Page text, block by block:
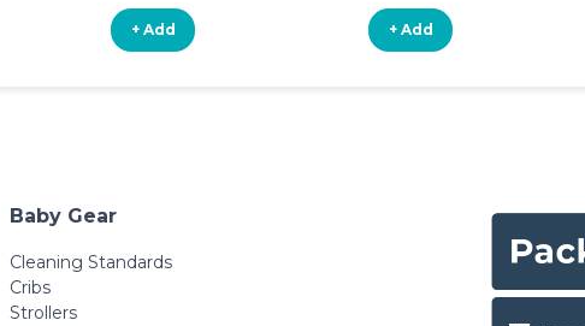
+ Add + Add
Baby Gear
Cleaning Standards
Cribs
Strollers